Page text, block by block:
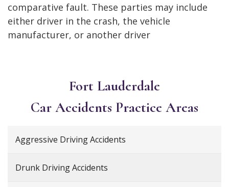
comparative fault. These parties may include
either driver in the crash, the vehicle
manufacturer, or another driver
Fort Lauderdale
Car Accidents Practice Areas
Aggressive Driving Accidents
Drunk Driving Accidents